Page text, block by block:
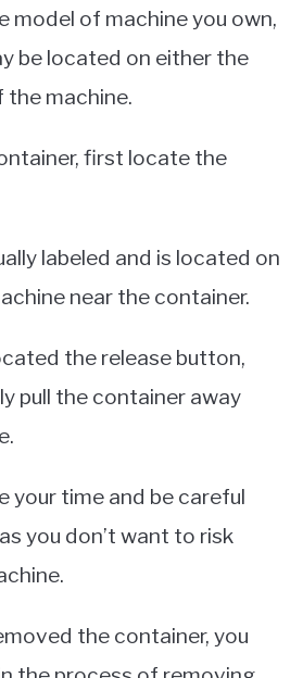
model of machine you own,
be located on either the
machine.
first locate the
labeled and is located on
near the container.
the release button,
pull the container away
your time and be careful
you don’t want to risk
the container, you